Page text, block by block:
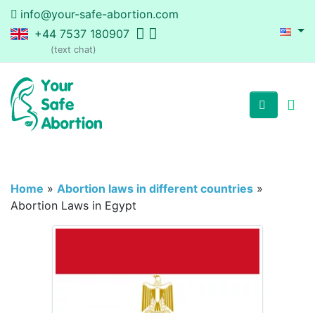
info@your-safe-abortion.com
+44 7537 180907
(text chat)
Home » Abortion laws in different countries »
Abortion Laws in Egypt